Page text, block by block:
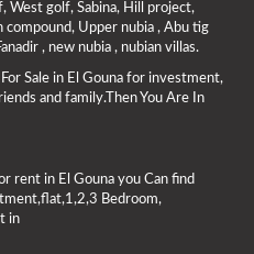
West golf, Sabina, Hill project,
compound, Upper nubia , Abu tig
, new nubia , nubian villas.
Sale in El Gouna for investment,
and family.Then You Are In
rent in El Gouna you Can find
Bedroom,
in